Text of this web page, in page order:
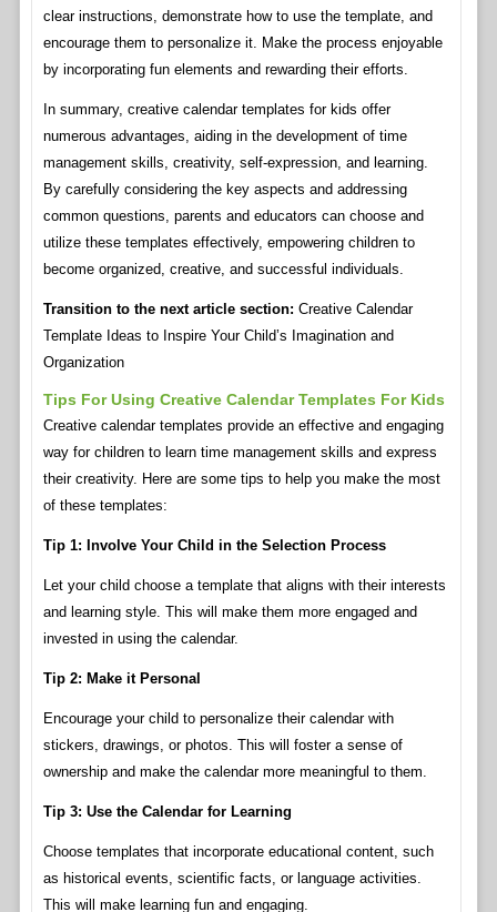
clear instructions, demonstrate how to use the template, and
encourage them to personalize it. Make the process enjoyable
by incorporating fun elements and rewarding their efforts.
In summary, creative calendar templates for kids offer
numerous advantages, aiding in the development of time
management skills, creativity, self-expression, and learning.
By carefully considering the key aspects and addressing
common questions, parents and educators can choose and
utilize these templates effectively, empowering children to
become organized, creative, and successful individuals.
Transition to the next article section: Creative Calendar
Template Ideas to Inspire Your Child’s Imagination and
Organization
Tips For Using Creative Calendar Templates For Kids
Creative calendar templates provide an effective and engaging
way for children to learn time management skills and express
their creativity. Here are some tips to help you make the most
of these templates:
Tip 1: Involve Your Child in the Selection Process
Let your child choose a template that aligns with their interests
and learning style. This will make them more engaged and
invested in using the calendar.
Tip 2: Make it Personal
Encourage your child to personalize their calendar with
stickers, drawings, or photos. This will foster a sense of
ownership and make the calendar more meaningful to them.
Tip 3: Use the Calendar for Learning
Choose templates that incorporate educational content, such
as historical events, scientific facts, or language activities.
This will make learning fun and engaging.